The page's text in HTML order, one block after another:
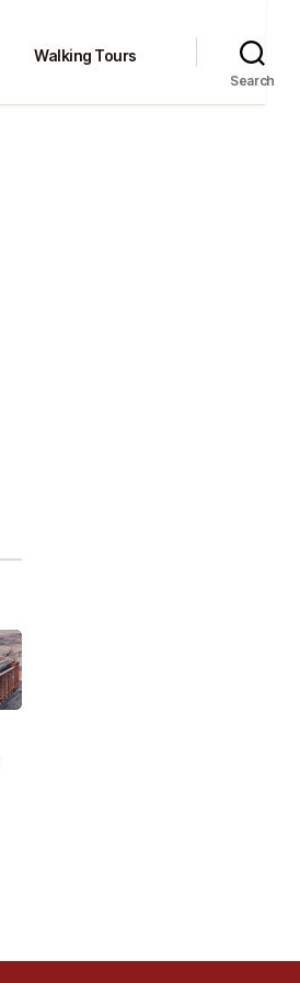
Walking Tours
Search